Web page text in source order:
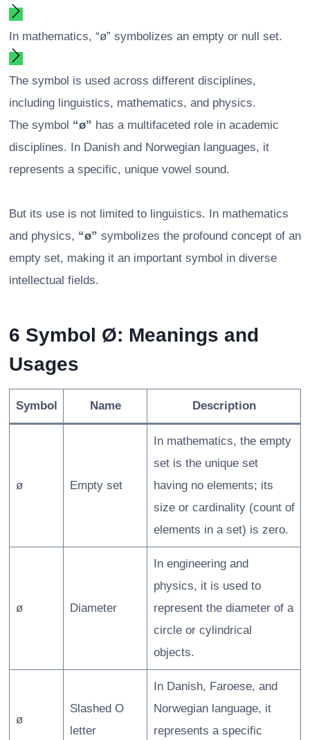
In mathematics, “ø” symbolizes an empty or null set.
The symbol is used across different disciplines,
including linguistics, mathematics, and physics.
The symbol “ø” has a multifaceted role in academic
disciplines. In Danish and Norwegian languages, it
represents a specific, unique vowel sound.
But its use is not limited to linguistics. In mathematics
and physics, “ø” symbolizes the profound concept of an
empty set, making it an important symbol in diverse
intellectual fields.
6 Symbol Ø: Meanings and
Usages
Symbol Name Description
ø Empty set
In mathematics, the empty
set is the unique set
having no elements; its
size or cardinality (count of
elements in a set) is zero.
ø Diameter
In engineering and
physics, it is used to
represent the diameter of a
circle or cylindrical
objects.
ø
Slashed O
letter
In Danish, Faroese, and
Norwegian language, it
represents a specific